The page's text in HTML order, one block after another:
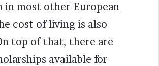
in most other European
cost of living is also
top of that, there are
available for